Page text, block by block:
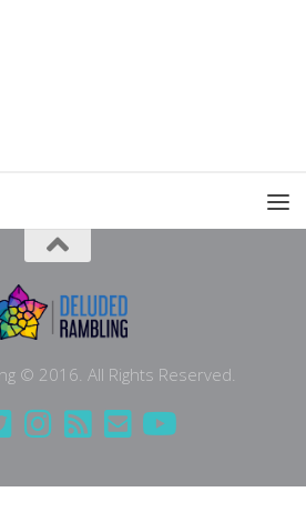
© 2016. All Rights Reserved.